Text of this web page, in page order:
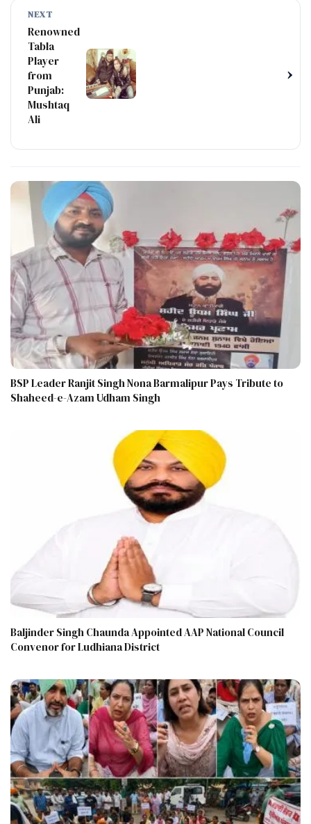
NEXT
Renowned
Tabla
Player
from
Punjab:
Mushtaq
Ali
›
BSP Leader Ranjit Singh Nona Barmalipur Pays Tribute to
Shaheed-e-Azam Udham Singh
Baljinder Singh Chaunda Appointed AAP National Council
Convenor for Ludhiana District